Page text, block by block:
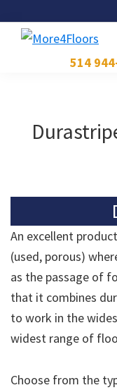
More4Floors
514
An excellent
(used, porous)
as the passage of
that it combines
to work in the
widest range of
Choose from the